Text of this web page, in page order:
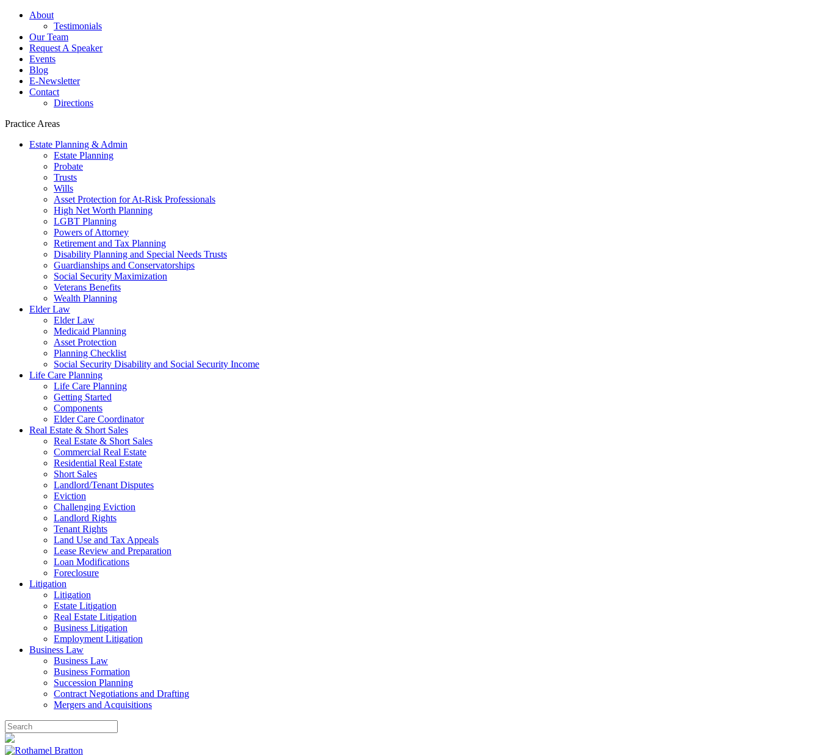
About
Testimonials
Our Team
Request A Speaker
Events
Blog
E-Newsletter
Contact
Directions
Practice Areas
Estate Planning & Admin
Estate Planning
Probate
Trusts
Wills
Asset Protection for At-Risk Professionals
High Net Worth Planning
LGBT Planning
Powers of Attorney
Retirement and Tax Planning
Disability Planning and Special Needs Trusts
Guardianships and Conservatorships
Social Security Maximization
Veterans Benefits
Wealth Planning
Elder Law
Elder Law
Medicaid Planning
Asset Protection
Planning Checklist
Social Security Disability and Social Security Income
Life Care Planning
Life Care Planning
Getting Started
Components
Elder Care Coordinator
Real Estate & Short Sales
Real Estate & Short Sales
Commercial Real Estate
Residential Real Estate
Short Sales
Landlord/Tenant Disputes
Eviction
Challenging Eviction
Landlord Rights
Tenant Rights
Land Use and Tax Appeals
Lease Review and Preparation
Loan Modifications
Foreclosure
Litigation
Litigation
Estate Litigation
Real Estate Litigation
Business Litigation
Employment Litigation
Business Law
Business Law
Business Formation
Succession Planning
Contract Negotiations and Drafting
Mergers and Acquisitions